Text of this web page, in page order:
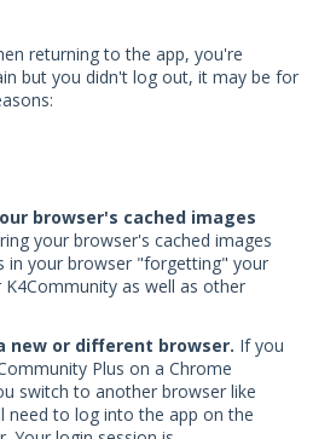
returning to the app, you're
but you didn't log out, it may be for
browser's cached images
your browser's cached images
in your browser "forgetting" your
as well as other
new or different browser. If you
Plus on a Chrome
switch to another browser like
need to log into the app on the